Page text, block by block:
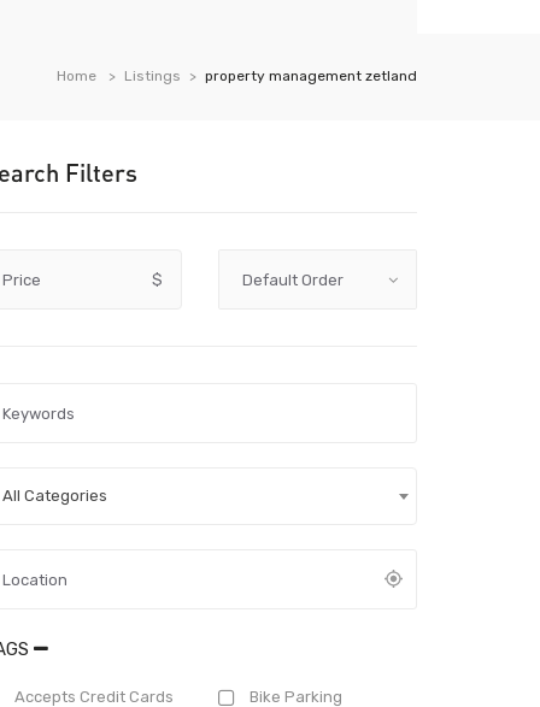
Home Listings property management zetland
Filters
Price $
All Categories
Accepts Credit Cards Bike Parking